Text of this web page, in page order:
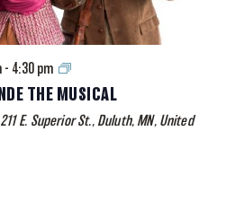
- 4:30 pm
Legally
Blonde
Musical
THE MUSICAL
211 E. Superior St., Duluth, MN, United